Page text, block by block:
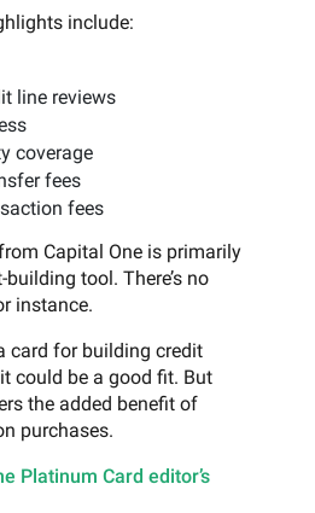
include:
line reviews
coverage
fees
fees
Capital One is primarily
tool. There’s no
instance.
card for building credit
could be a good fit. But
the added benefit of
purchases.
Platinum Card editor’s